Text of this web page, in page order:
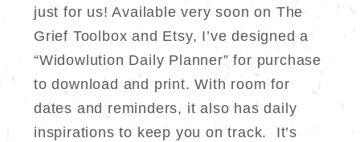
just for us! Available very soon on The
Grief Toolbox and Etsy, I’ve designed a
“Widowlution Daily Planner” for purchase
to download and print. With room for
dates and reminders, it also has daily
inspirations to keep you on track. It’s